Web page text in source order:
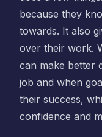
because they
towards. It also
over their work.
can make better
job and when
their success,
confidence and